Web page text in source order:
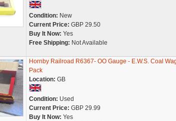
Condition: New
Current Price: GBP 29.50
Buy It Now: Yes
Free Shipping: Not Available
Hornby Railroad R6367- OO Gauge - E.W.S. Coal
Pack
Location: GB
Condition: Used
Current Price: GBP 29.99
Buy It Now: Yes